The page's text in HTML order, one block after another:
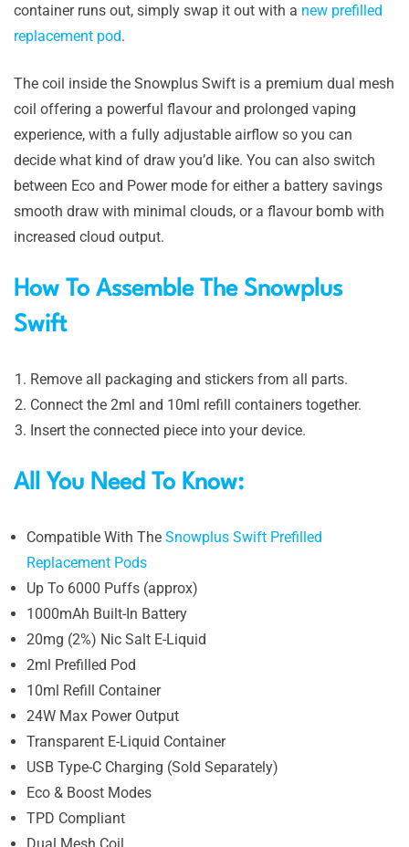
container runs out, simply swap it out with a new prefilled
replacement pod.
The coil inside the Snowplus Swift is a premium dual mesh
coil offering a powerful flavour and prolonged vaping
experience, with a fully adjustable airflow so you can
decide what kind of draw you’d like. You can also switch
between Eco and Power mode for either a battery savings
smooth draw with minimal clouds, or a flavour bomb with
increased cloud output.
How To Assemble The Snowplus
Swift
Remove all packaging and stickers from all parts.
Connect the 2ml and 10ml refill containers together.
Insert the connected piece into your device.
All You Need To Know:
Compatible With The Snowplus Swift Prefilled
Replacement Pods
Up To 6000 Puffs (approx)
1000mAh Built-In Battery
20mg (2%) Nic Salt E-Liquid
2ml Prefilled Pod
10ml Refill Container
24W Max Power Output
Transparent E-Liquid Container
USB Type-C Charging (Sold Separately)
Eco & Boost Modes
TPD Compliant